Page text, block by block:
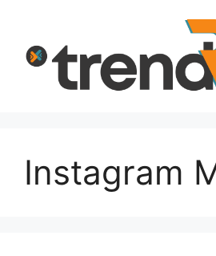
content
Instagram